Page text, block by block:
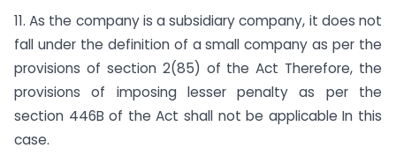
11. As the company is a subsidiary company, it does not
fall under the definition of a small company as per the
provisions of section 2(85) of the Act Therefore, the
provisions of imposing lesser penalty as per the
section 446B of the Act shall not be applicable In this
case.